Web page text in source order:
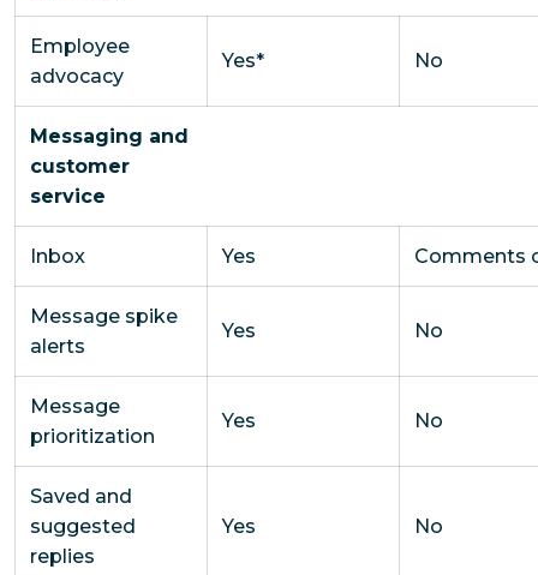
Employee
advocacy
Yes* No
Messaging and
customer
service
Inbox Yes Comments
Message spike
alerts
Yes No
Message
prioritization
Yes No
Saved and
suggested
replies
Yes No